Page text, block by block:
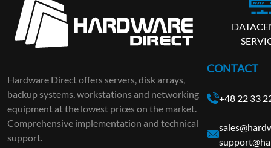
Hardware Direct offers servers, disk arrays,
backup systems, workstations and networking
equipment at the lowest prices on the market.
Comprehensive implementation and technical
support.
CONTACT
+48 22 33